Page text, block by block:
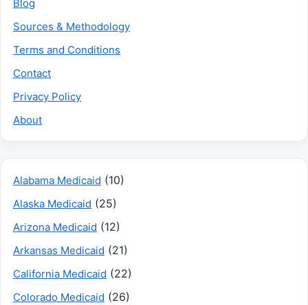
Blog
Sources & Methodology
Terms and Conditions
Contact
Privacy Policy
About
Alabama Medicaid (10)
Alaska Medicaid (25)
Arizona Medicaid (12)
Arkansas Medicaid (21)
California Medicaid (22)
Colorado Medicaid (26)